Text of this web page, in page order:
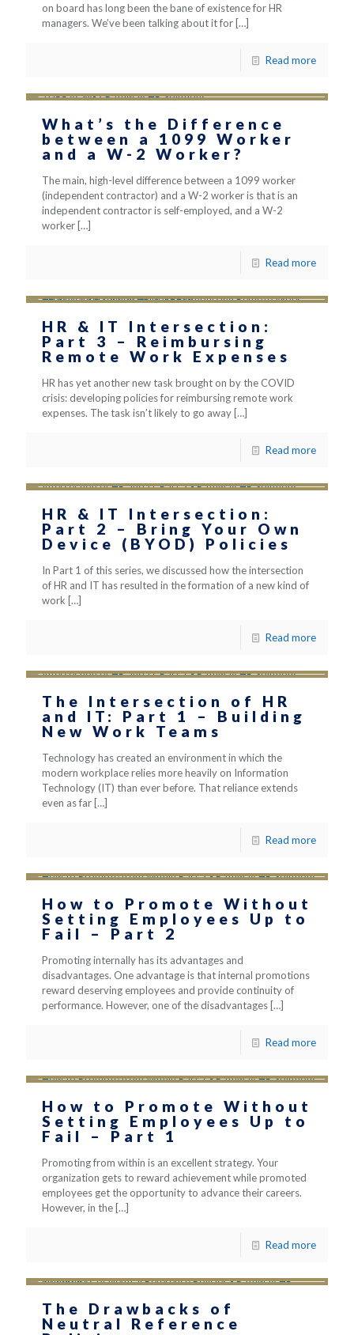
on board has long been the bane of existence for HR
managers. We’ve been talking about it for […]
Read more
What’s the Difference
between a 1099 Worker
and a W-2 Worker?
The main, high-level difference between a 1099 worker
(independent contractor) and a W-2 worker is that is an
independent contractor is self-employed, and a W-2
worker […]
Read more
HR & IT Intersection:
Part 3 – Reimbursing
Remote Work Expenses
HR has yet another new task brought on by the COVID
crisis: developing policies for reimbursing remote work
expenses. The task isn’t likely to go away […]
Read more
HR & IT Intersection:
Part 2 – Bring Your Own
Device (BYOD) Policies
In Part 1 of this series, we discussed how the intersection
of HR and IT has resulted in the formation of a new kind of
work […]
Read more
The Intersection of HR
and IT: Part 1 – Building
New Work Teams
Technology has created an environment in which the
modern workplace relies more heavily on Information
Technology (IT) than ever before. That reliance extends
even as far […]
Read more
How to Promote Without
Setting Employees Up to
Fail – Part 2
Promoting internally has its advantages and
disadvantages. One advantage is that internal promotions
reward deserving employees and provide continuity of
performance. However, one of the disadvantages […]
Read more
How to Promote Without
Setting Employees Up to
Fail – Part 1
Promoting from within is an excellent strategy. Your
organization gets to reward achievement while promoted
employees get the opportunity to advance their careers.
However, in the […]
Read more
The Drawbacks of
Neutral Reference